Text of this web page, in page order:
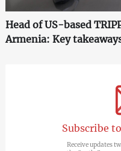
Head of US-based
Armenia: Key
Subscribe
Receive updates